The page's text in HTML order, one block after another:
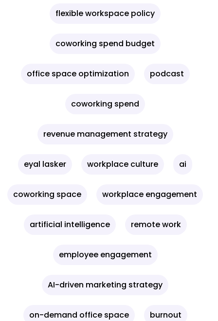
flexible workspace policy
coworking spend budget
office space optimization podcast
coworking spend
revenue management strategy
eyal lasker workplace culture ai
coworking space workplace engagement
artificial intelligence remote work
employee engagement
AI-driven marketing strategy
on-demand office space burnout